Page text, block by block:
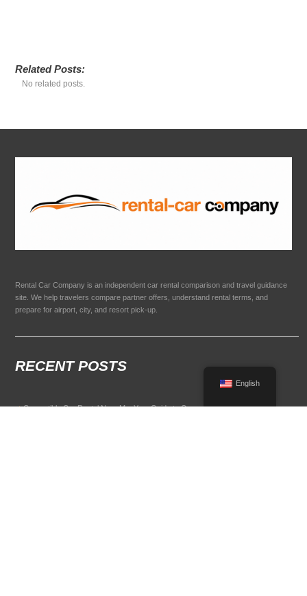
Related Posts:
No related posts.
Rental Car Company is an independent car rental comparison and travel guidance
site. We help travelers compare partner offers, understand rental terms, and
prepare for airport, city, and resort pick-up.
RECENT POSTS
Convertible Car Rental Near Me: Your Guide to Open-Air Driving
English